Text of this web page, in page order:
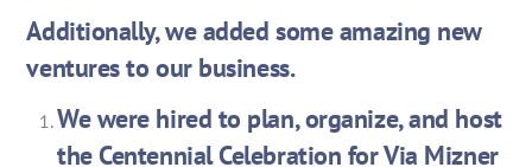
Additionally, we added some amazing new
ventures to our business.
We were hired to plan, organize, and host
the Centennial Celebration for Via Mizner